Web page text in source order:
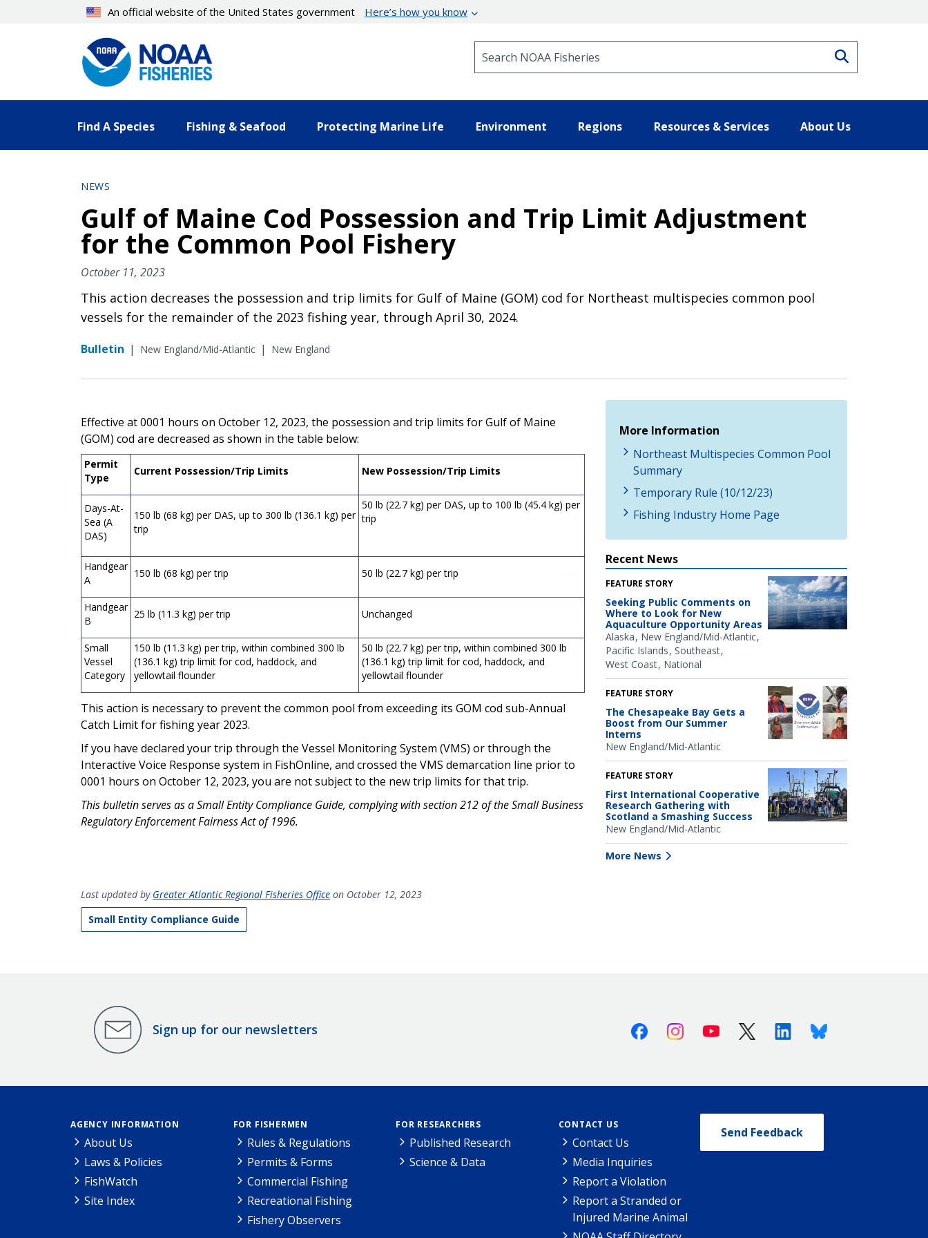
An official website of the United States government Here’s how you know
Find A Species Fishing & Seafood Protecting Marine Life Environment Regions Resources & Services About Us
NEWS
Gulf of Maine Cod Possession and Trip Limit Adjustment
for the Common Pool Fishery
October 11, 2023
This action decreases the possession and trip limits for Gulf of Maine (GOM) cod for Northeast multispecies common pool
vessels for the remainder of the 2023 fishing year, through April 30, 2024.
Bulletin | New England/Mid-Atlantic | New England
Effective at 0001 hours on October 12, 2023, the possession and trip limits for Gulf of Maine
(GOM) cod are decreased as shown in the table below:
Permit
Type
Current Possession/Trip Limits New Possession/Trip Limits
Days-At-
Sea (A
DAS)
150 lb (68 kg) per DAS, up to 300 lb (136.1 kg) per
trip
50 lb (22.7 kg) per DAS, up to 100 lb (45.4 kg) per
trip
Handgear
A
150 lb (68 kg) per trip 50 lb (22.7 kg) per trip
Handgear
B
25 lb (11.3 kg) per trip Unchanged
Small
Vessel
Category
150 lb (11.3 kg) per trip, within combined 300 lb
(136.1 kg) trip limit for cod, haddock, and
yellowtail flounder
50 lb (22.7 kg) per trip, within combined 300 lb
(136.1 kg) trip limit for cod, haddock, and
yellowtail flounder
This action is necessary to prevent the common pool from exceeding its GOM cod sub-Annual
Catch Limit for fishing year 2023.
If you have declared your trip through the Vessel Monitoring System (VMS) or through the
Interactive Voice Response system in FishOnline, and crossed the VMS demarcation line prior to
0001 hours on October 12, 2023, you are not subject to the new trip limits for that trip.
This bulletin serves as a Small Entity Compliance Guide, complying with section 212 of the Small Business
Regulatory Enforcement Fairness Act of 1996.
More Information
Northeast Multispecies Common Pool
Summary
Temporary Rule (10/12/23)
Fishing Industry Home Page
Recent News
FEATURE STORY
Seeking Public Comments on
Where to Look for New
Aquaculture Opportunity Areas
Alaska New England/Mid-Atlantic
Pacific Islands Southeast
West Coast National
FEATURE STORY
The Chesapeake Bay Gets a
Boost from Our Summer
Interns
New England/Mid-Atlantic
FEATURE STORY
First International Cooperative
Research Gathering with
Scotland a Smashing Success
New England/Mid-Atlantic
More News
Last updated by Greater Atlantic Regional Fisheries Office on October 12, 2023
Small Entity Compliance Guide
Sign up for our newsletters FacebookInstagramYoutube X (Twitter)LinkedinBluesky
AGENCY INFORMATION
About Us
Laws & Policies
FishWatch
Site Index
FOR FISHERMEN
Rules & Regulations
Permits & Forms
Commercial Fishing
Recreational Fishing
Fishery Observers
FOR RESEARCHERS
Published Research
Science & Data
CONTACT US
Contact Us
Media Inquiries
Report a Violation
Report a Stranded or
Injured Marine Animal
Send Feedback